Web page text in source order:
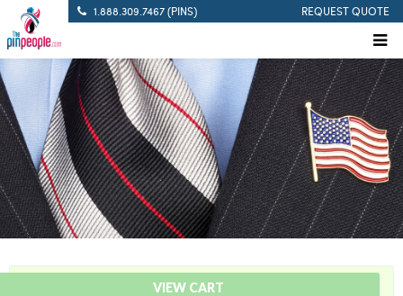
1.888.309.7467 (PINS) REQUEST QUOTE
VIEW CART
“Pistol Marksman – Citation Bar” has been added to your